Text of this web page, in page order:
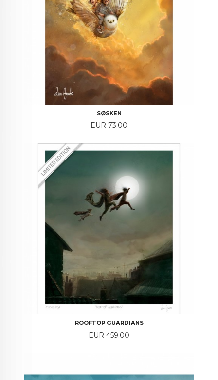
SØSKEN
Price
EUR 73.00
ROOFTOP GUARDIANS
Price
EUR 459.00